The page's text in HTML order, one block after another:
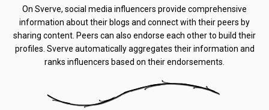
On Sverve, social media influencers provide comprehensive
information about their blogs and connect with their peers by
sharing content. Peers can also endorse each other to build their
profiles. Sverve automatically aggregates their information and
ranks influencers based on their endorsements.